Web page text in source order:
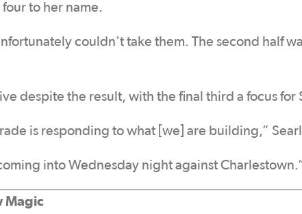
to her name.
couldn't take them. The second half
despite the result, with the final third a focus for
is responding to what [we] are building,”
into Wednesday night against
Magic